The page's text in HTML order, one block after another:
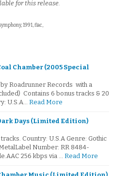
for this release.
1991, flac,
Chamber (2005 Special
Roadrunner Records with a
Contains 6 bonus tracks & 20
U.S.A… Read More
Days (Limited Edition)
Country: U.S.A Genre: Gothic
Number: RR 8484-
256 kbps via … Read More